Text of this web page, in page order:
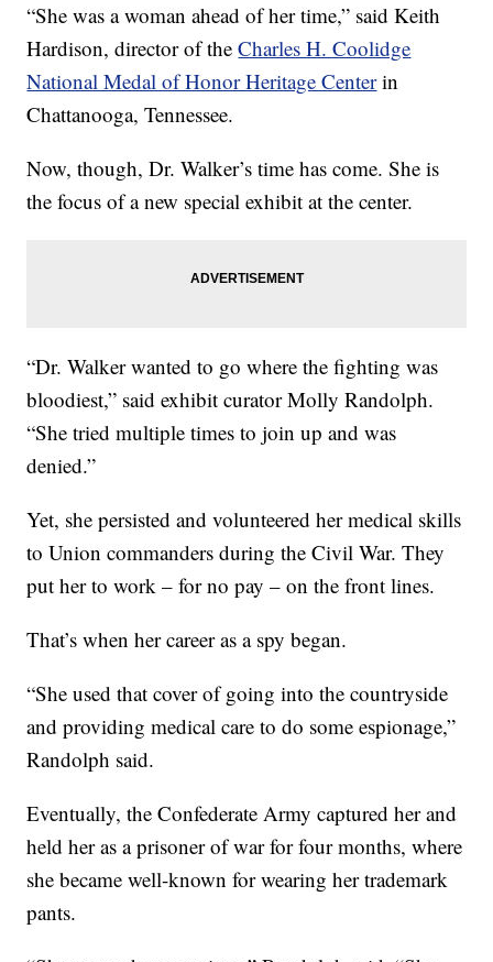
“She was a woman ahead of her time,” said Keith
Hardison, director of theCharles H. Coolidge
National Medal of Honor Heritage Centerin
Chattanooga, Tennessee.
Now, though, Dr. Walker’s time has come. She is
the focus of a new special exhibit at the center.
“Dr. Walker wanted to go where the fighting was
bloodiest,” said exhibit curator Molly Randolph.
“She tried multiple times to join up and was
denied.”
Yet, she persisted and volunteered her medical skills
to Union commanders during the Civil War. They
put her to work – for no pay – on the front lines.
That’s when her career as a spy began.
“She used that cover of going into the countryside
and providing medical care to do some espionage,”
Randolph said.
Eventually, the Confederate Army captured her and
held her as a prisoner of war for four months, where
she became well-known for wearing her trademark
pants.